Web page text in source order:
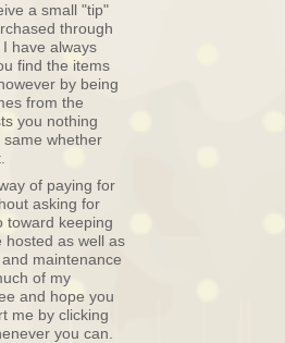
a small "tip"
through
have always
find the items
by being
from the
you nothing
whether
of paying for
asking for
toward keeping
hosted as well as
maintenance
of my
and hope you
me by clicking
you can.